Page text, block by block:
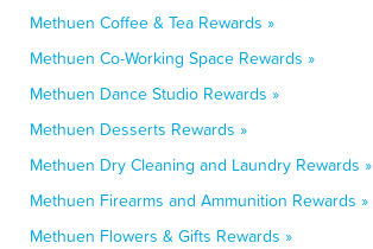
Methuen Coffee & Tea Rewards »
Methuen Co-Working Space Rewards »
Methuen Dance Studio Rewards »
Methuen Desserts Rewards »
Methuen Dry Cleaning and Laundry Rewards »
Methuen Firearms and Ammunition Rewards »
Methuen Flowers & Gifts Rewards »